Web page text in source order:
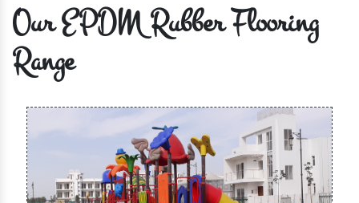
Our EPDM Rubber Flooring
Range